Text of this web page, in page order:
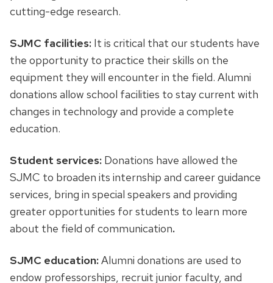
cutting-edge research.
SJMC facilities: It is critical that our students have
the opportunity to practice their skills on the
equipment they will encounter in the field. Alumni
donations allow school facilities to stay current with
changes in technology and provide a complete
education.
Student services: Donations have allowed the
SJMC to broaden its internship and career guidance
services, bring in special speakers and providing
greater opportunities for students to learn more
about the field of communication.
SJMC education:Alumni donations are used to
endow professorships, recruit junior faculty, and